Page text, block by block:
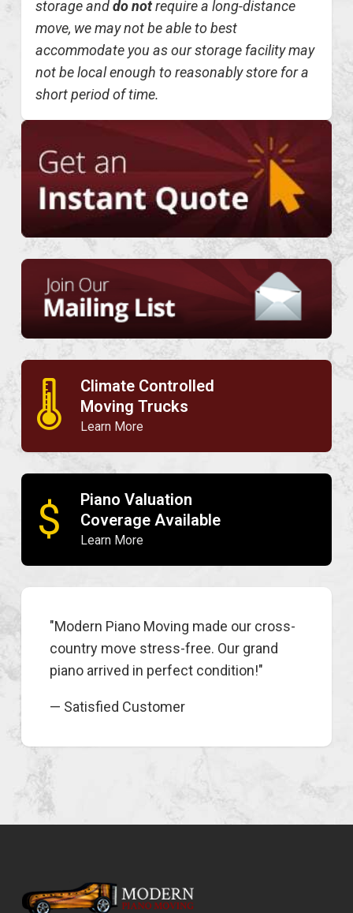
storage anddo notrequire a long-distance
move, we may not be able to best
accommodate you as our storage facility may
not be local enough to reasonably store for a
short period of time.
🌡
Climate Controlled
Moving Trucks
Learn More
$
Piano Valuation
Coverage Available
Learn More
"Modern Piano Moving made our cross-
country move stress-free. Our grand
piano arrived in perfect condition!"
— Satisfied Customer